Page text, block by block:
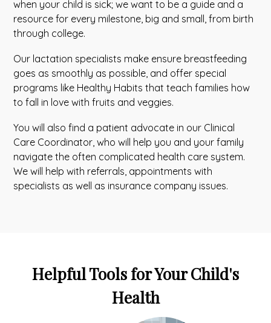
when your child is sick; we want to be a guide and a
resource for every milestone, big and small, from birth
through college.
Our lactation specialists make ensure breastfeeding
goes as smoothly as possible, and offer special
programs like Healthy Habits that teach families how
to fall in love with fruits and veggies.
You will also find a patient advocate in our Clinical
Care Coordinator, who will help you and your family
navigate the often complicated health care system.
We will help with referrals, appointments with
specialists as well as insurance company issues.
Helpful Tools for Your Child's
Health